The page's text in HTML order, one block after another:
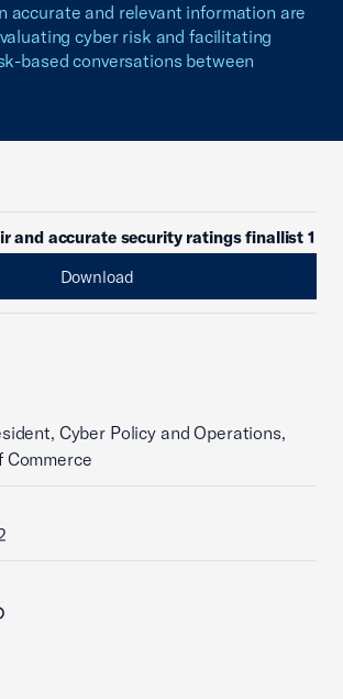
accurate and relevant information are
cyber risk and facilitating
based conversations between
and accurate security ratings finallist 1
Download
Cyber Policy and Operations,
Commerce